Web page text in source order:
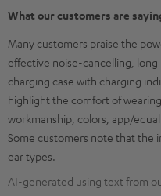
What our customers are
Many customers praise the
effective noise-cancelling,
charging case with charging
highlight the comfort of
workmanship, colors, app/
Some customers note that the
ear types.
AI-generated using text from